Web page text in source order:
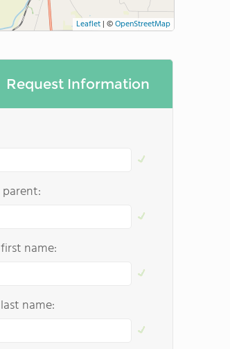
Leaflet | ©OpenStreetMap
Request Information
name:
name: